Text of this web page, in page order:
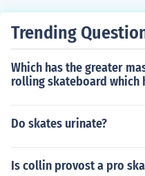
Trending
Which has the greater
rolling skateboard which
Do skates urinate?
Is collin provost a pro